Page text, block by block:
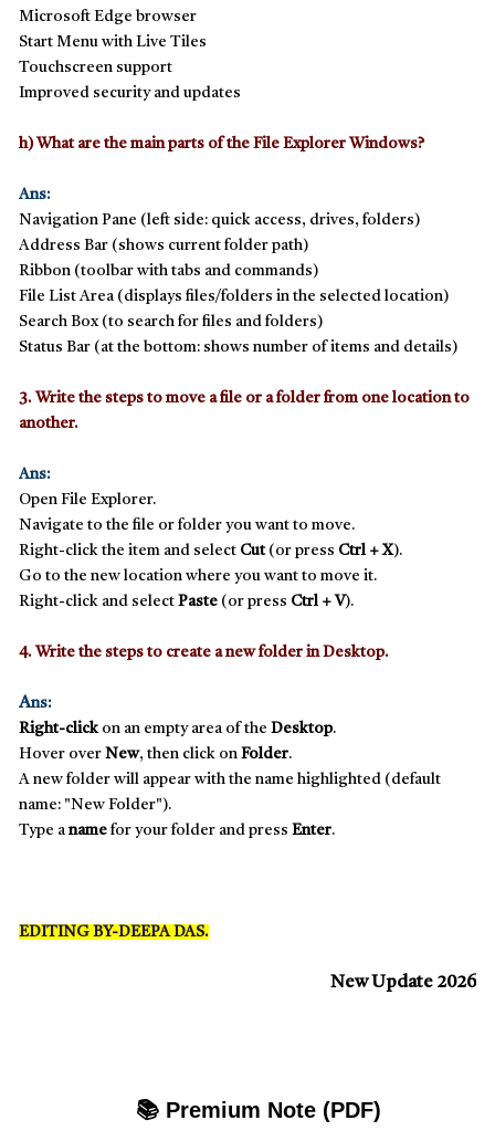
Microsoft Edge browser
Start Menu with Live Tiles
Touchscreen support
Improved security and updates
h) What are the main parts of the File Explorer Windows?
Ans:
Navigation Pane (left side: quick access, drives, folders)
Address Bar (shows current folder path)
Ribbon (toolbar with tabs and commands)
File List Area (displays files/folders in the selected location)
Search Box(to search for files and folders)
Status Bar (at the bottom: shows number of items and details)
3. Write the steps to move a file or a folder from one location to
another.
Ans:
Open File Explorer.
Navigate to the file or folder you want to move.
Right-click the item and select Cut(or press Ctrl + X).
Go to the new location where you want to move it.
Right-click and select Paste (or press Ctrl + V).
4. Write the steps to create a new folder in Desktop.
Ans:
Right-click on an empty area of the Desktop.
Hover over New, then click on Folder.
A new folder will appear with the name highlighted (default
name: "New Folder").
Type a name for your folder and press Enter.
EDITING BY-DEEPA DAS.
New Update 2026
📚 Premium Note (PDF)